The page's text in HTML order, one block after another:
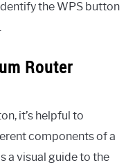
the WPS button
Router
it’s helpful to
components of a
a visual guide to the